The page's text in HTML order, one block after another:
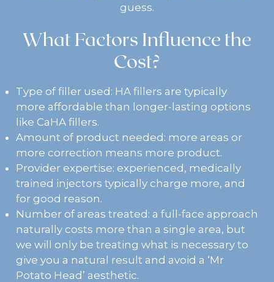
guess.
What Factors Influence the
Cost?
Type of filler used: HA fillers are typically
more affordable than longer-lasting options
like CaHA fillers.
Amount of product needed: more areas or
more correction means more product.
Provider expertise: experienced, medically
trained injectors typically charge more, and
for good reason.
Number of areas treated: a full-face approach
naturally costs more than a single area, but
we will only be treating what is necessary to
give you a natural result and avoid a ‘Mr
Potato Head’ aesthetic.